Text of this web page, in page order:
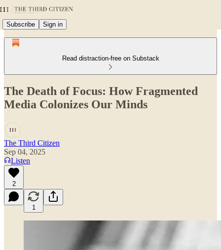
Subscribe Sign in
Read distraction-free on Substack
The Death of Focus: How Fragmented
Media Colonizes Our Minds
The Third Citizen
Sep 04, 2025
Listen
2
1